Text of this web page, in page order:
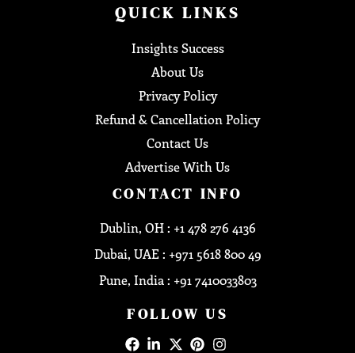
QUICK LINKS
Insights Success
About Us
Privacy Policy
Refund & Cancellation Policy
Contact Us
Advertise With Us
CONTACT INFO
Dublin, OH : +1 478 276 4136
Dubai, UAE : +971 5618 800 49
Pune, India : +91 7410033803
FOLLOW US